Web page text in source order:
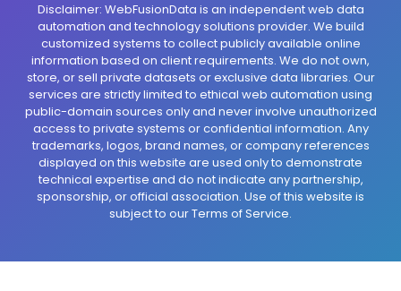
Disclaimer: WebFusionData is an independent web data
automation and technology solutions provider. We build
customized systems to collect publicly available online
information based on client requirements. We do not own,
store, or sell private datasets or exclusive data libraries. Our
services are strictly limited to ethical web automation using
public-domain sources only and never involve unauthorized
access to private systems or confidential information. Any
trademarks, logos, brand names, or company references
displayed on this website are used only to demonstrate
technical expertise and do not indicate any partnership,
sponsorship, or official association. Use of this website is
subject to our Terms of Service.